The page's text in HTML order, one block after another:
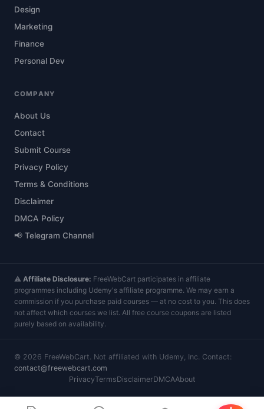
Design
Marketing
Finance
Personal Dev
COMPANY
About Us
Contact
Submit Course
Privacy Policy
Terms & Conditions
Disclaimer
DMCA Policy
📢 Telegram Channel
⚠️ Affiliate Disclosure: FreeWebCart participates in affiliate
programmes including Udemy's affiliate programme. We may earn a
commission if you purchase paid courses — at no cost to you. This does
not affect which courses we list. All free course coupons are listed
purely based on availability.
© 2026 FreeWebCart. Not affiliated with Udemy, Inc. Contact:
contact@freewebcart.com
PrivacyTermsDisclaimerDMCAAbout